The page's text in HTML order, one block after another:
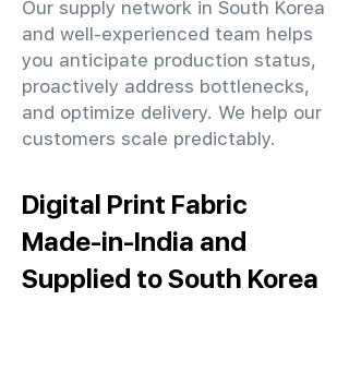
Our supply network in South Korea
and well-experienced team helps
you anticipate production status,
proactively address bottlenecks,
and optimize delivery. We help our
customers scale predictably.
Digital Print Fabric
Made-in-India and
Supplied to South Korea